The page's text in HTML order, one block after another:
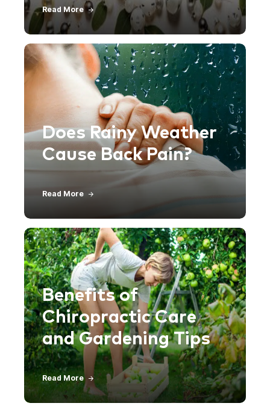
Read More
Does Rainy Weather
Cause Back Pain?
Read More
Benefits of
Chiropractic Care
and Gardening Tips
Read More